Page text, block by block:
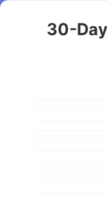
30-